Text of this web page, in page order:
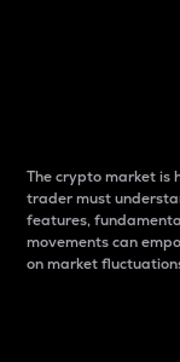
The crypto market is
trader must
features,
movements can
on market